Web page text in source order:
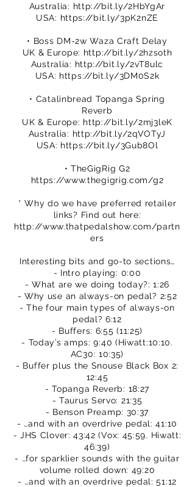
Australia: http://bit.ly/2HbYgAr
USA: https://bit.ly/3pK2nZE
• Boss DM-2w Waza Craft Delay
UK & Europe: http://bit.ly/2hzsoth
Australia: http://bit.ly/2vT8ulc
USA: https://bit.ly/3DM0S2k
• Catalinbread Topanga Spring
Reverb
UK & Europe: http://bit.ly/2mj3leK
Australia: http://bit.ly/2qVOTyJ
USA: https://bit.ly/3Gub8Ol
• TheGigRig G2
https://www.thegigrig.com/g2
* Why do we have preferred retailer
links? Find out here:
http://www.thatpedalshow.com/partn
ers
Interesting bits and go-to sections…
- Intro playing: 0:00
- What are we doing today?: 1:26
- Why use an always-on pedal? 2:52
- The four main types of always-on
pedal? 6:12
- Buffers: 6:55 (11:25)
- Today’s amps: 9:40 (Hiwatt:10:10.
AC30: 10:35)
- Buffer plus the Snouse Black Box 2:
12:45
- Topanga Reverb: 18:27
- Taurus Servo: 21:35
- Benson Preamp: 30:37
- …and with an overdrive pedal: 41:10
- JHS Clover: 43:42 (Vox: 45:59. Hiwatt:
46:39)
- …for sparklier sounds with the guitar
volume rolled down: 49:20
- …and with an overdrive pedal: 51:12